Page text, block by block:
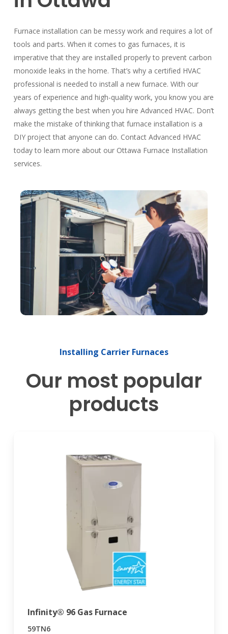
Furnace installation can be messy work and requires a lot of
tools and parts. When it comes to gas furnaces, it is
imperative that they are installed properly to prevent carbon
monoxide leaks in the home. That’s why a certified HVAC
professional is needed to install a new furnace. With our
years of experience and high-quality work, you know you are
always getting the best when you hire Advanced HVAC. Don’t
make the mistake of thinking that furnace installation is a
DIY project that anyone can do. Contact Advanced HVAC
today to learn more about our Ottawa Furnace Installation
services.
Installing Carrier Furnaces
Our most popular
products
Infinity® 96 Gas Furnace
59TN6